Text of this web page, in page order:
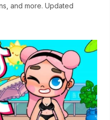
and more. Updated